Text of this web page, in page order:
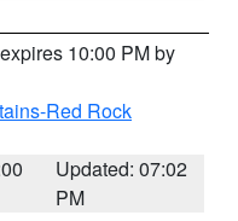
10:00 PM by
Red Rock
Updated: 07:02
PM